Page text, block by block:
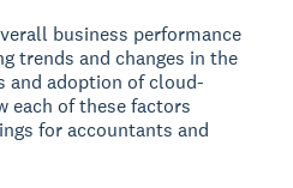
business performance
trends and changes in the
and adoption of cloud-
each of these factors
for accountants and